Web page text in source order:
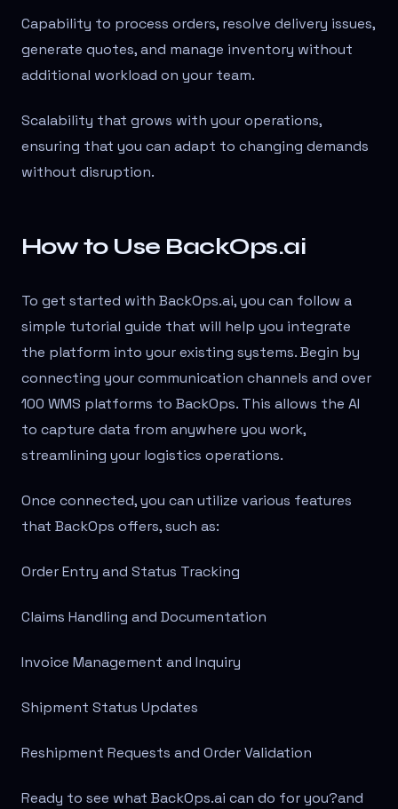
Capability to process orders, resolve delivery issues,
generate quotes, and manage inventory without
additional workload on your team.
Scalability that grows with your operations,
ensuring that you can adapt to changing demands
without disruption.
How to Use BackOps.ai
To get started with BackOps.ai, you can follow a
simple tutorial guide that will help you integrate
the platform into your existing systems. Begin by
connecting your communication channels and over
100 WMS platforms to BackOps. This allows the AI
to capture data from anywhere you work,
streamlining your logistics operations.
Once connected, you can utilize various features
that BackOps offers, such as:
Order Entry and Status Tracking
Claims Handling and Documentation
Invoice Management and Inquiry
Shipment Status Updates
Reshipment Requests and Order Validation
Ready to see what BackOps.ai can do for you?and